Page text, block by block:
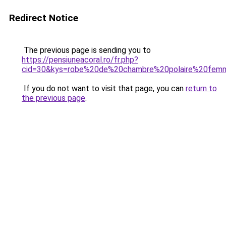
Redirect Notice
The previous page is sending you to
https://pensiuneacoral.ro/fr.php?
If you do not want to visit that page, you can return to
the previous page.